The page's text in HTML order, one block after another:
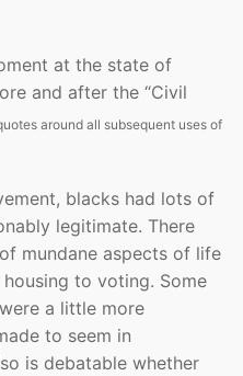
at the state of
and after the “Civil
around all subsequent uses of
blacks had lots of
legitimate. There
mundane aspects of life
to voting. Some
a little more
to seem in
is debatable whether